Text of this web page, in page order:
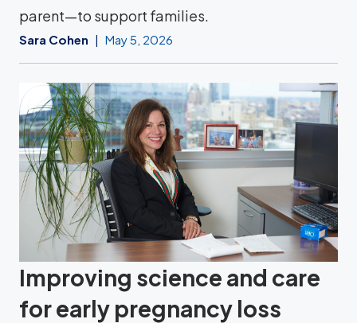
parent—to support families.
Sara Cohen May 5, 2026
Improving science and care
for early pregnancy loss